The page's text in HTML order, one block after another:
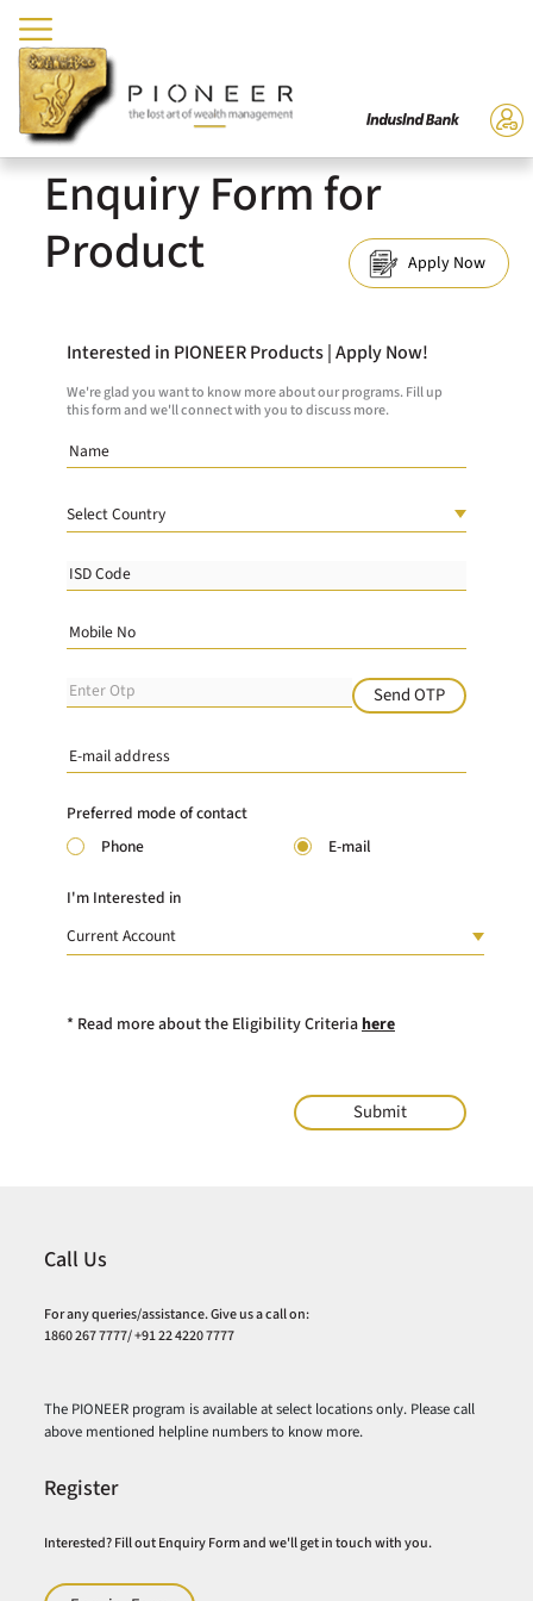
Apply Now
Enquiry Form for
Product
Interested in PIONEER Products | Apply Now!
We're glad you want to know more about our programs. Fill up
this form and we'll connect with you to discuss more.
Country
Send OTP
Preferred mode of contact
Phone
E-mail
I'm Interested in
* Read more about the Eligibility Criteria here
Call Us
For any queries/assistance. Give us a call on:
1860 267 7777/ +91 22 4220 7777
The PIONEER program is available at select locations only. Please call
above mentioned helpline numbers to know more.
Register
Interested? Fill out Enquiry Form and we'll get in touch with you.